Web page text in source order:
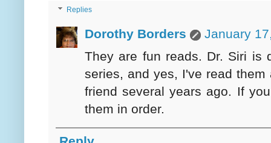
Replies
Dorothy Borders
January
They are fun reads. Dr. Siri is
series, and yes, I've read
friend several years ago. If
them in order.